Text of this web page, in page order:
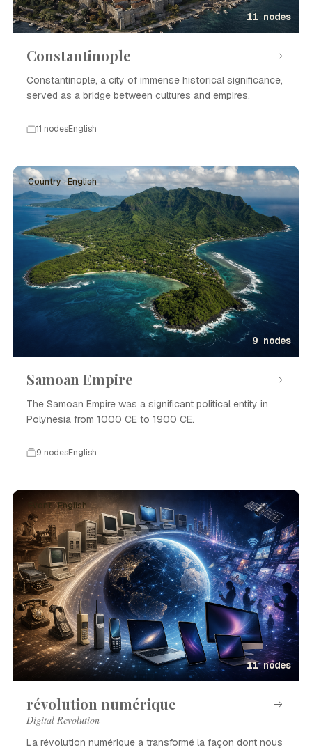
11 nodes
Constantinople
Constantinople, a city of immense historical significance,
served as a bridge between cultures and empires.
11 nodesEnglish
Country · English
9 nodes
Samoan Empire
The Samoan Empire was a significant political entity in
Polynesia from 1000 CE to 1900 CE.
9 nodesEnglish
Event · English
11 nodes
révolution numérique
Digital Revolution
La révolution numérique a transformé la façon dont nous